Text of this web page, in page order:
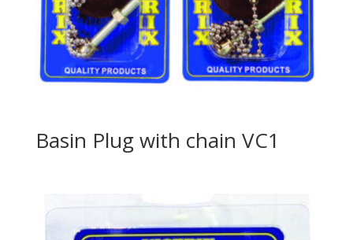
Basin Plug with chain VC1